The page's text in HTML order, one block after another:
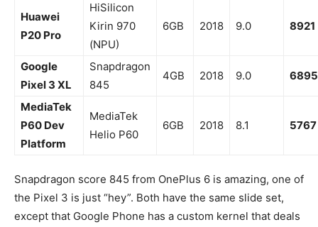
Huawei
P20 Pro
HiSilicon
Kirin 970
(NPU)
6GB 2018 9.0 8921
Google
Pixel 3 XL
Snapdragon
845
4GB 2018 9.0 6895
MediaTek
P60 Dev
Platform
MediaTek
Helio P60
6GB 2018 8.1 5767
Snapdragon score 845 from OnePlus 6 is amazing, one of
the Pixel 3 is just “hey”. Both have the same slide set,
except that Google Phone has a custom kernel that deals